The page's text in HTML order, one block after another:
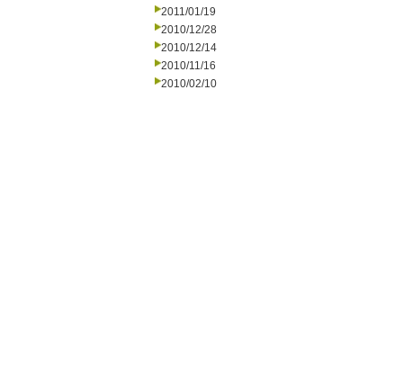
2011/01/19
2010/12/28
2010/12/14
2010/11/16
2010/02/10